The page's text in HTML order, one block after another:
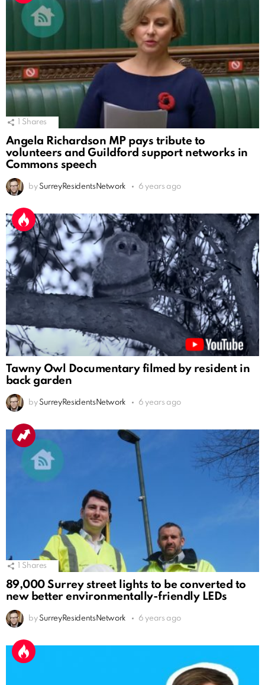
Shares
Angela Richardson MP pays tribute to
volunteers and Guildford support networks in
Commons speech
by SurreyResidentsNetwork 6 years ago
Tawny Owl Documentary filmed by resident in
back garden
by SurreyResidentsNetwork 6 years ago
Shares
89,000 Surrey street lights to be converted to
new better environmentally-friendly LEDs
by SurreyResidentsNetwork 6 years ago